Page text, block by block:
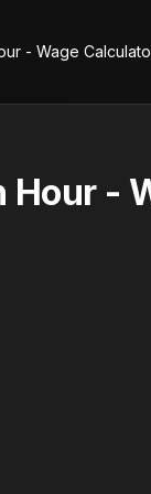
- Wage
Hour -